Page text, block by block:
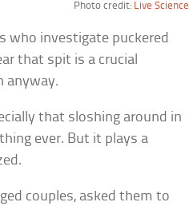
Photo credit: Live Science
who investigate puckered
that spit is a crucial
anyway.
that sloshing around in
ever. But it plays a
couples, asked them to